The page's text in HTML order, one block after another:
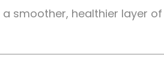
smoother, healthier layer